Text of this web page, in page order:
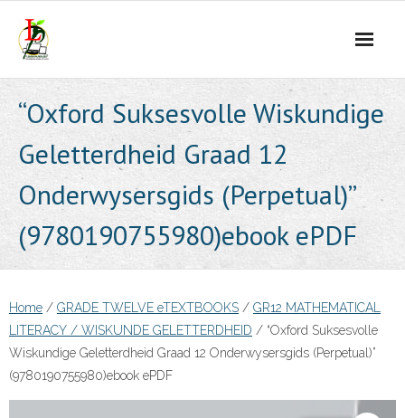
content
“Oxford Suksesvolle Wiskundige
Geletterdheid Graad 12
Onderwysersgids (Perpetual)”
(9780190755980)ebook ePDF
Home / GRADE TWELVE eTEXTBOOKS / GR12 MATHEMATICAL
LITERACY / WISKUNDE GELETTERDHEID / “Oxford Suksesvolle
Wiskundige Geletterdheid Graad 12 Onderwysersgids (Perpetual)”
(9780190755980)ebook ePDF